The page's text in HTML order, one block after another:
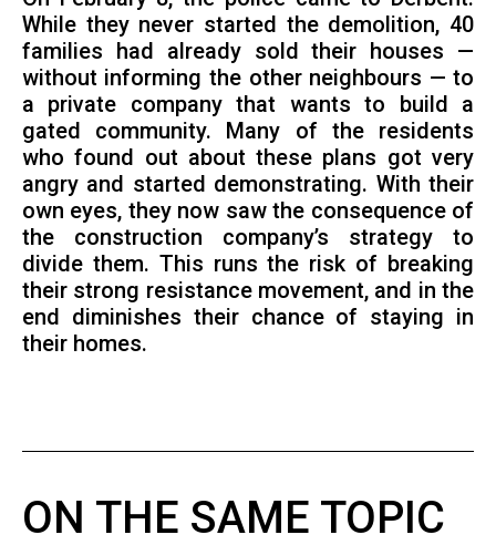
While they never started the demolition, 40
families had already sold their houses —
without informing the other neighbours — to
a private company that wants to build a
gated community. Many of the residents
who found out about these plans got very
angry and started demonstrating. With their
own eyes, they now saw the consequence of
the construction company’s strategy to
divide them. This runs the risk of breaking
their strong resistance movement, and in the
end diminishes their chance of staying in
their homes.
ON THE SAME TOPIC